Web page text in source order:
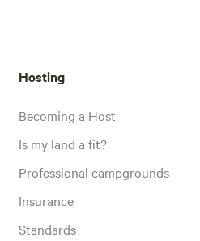
Hosting
Becoming a Host
Is my land a fit?
Professional campgrounds
Insurance
Standards